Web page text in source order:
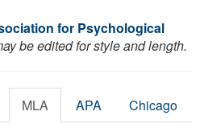
for Psychological
be edited for style and length.
MLA APA Chicago